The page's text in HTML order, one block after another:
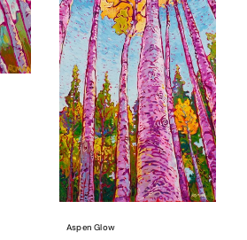
Aspen Glow